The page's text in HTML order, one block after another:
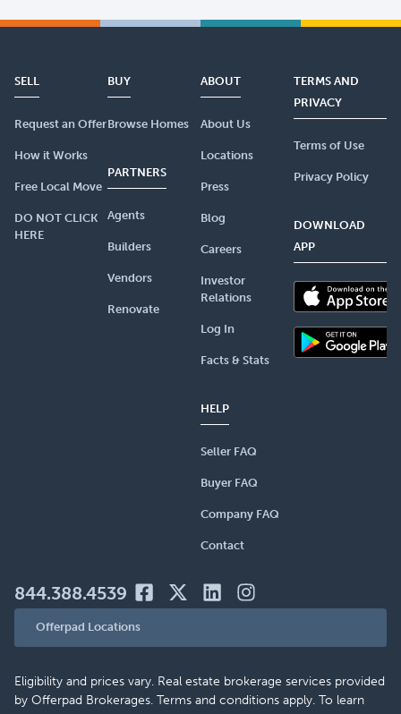
SELL
Request an Offer
How it Works
Free Local Move
DO NOT CLICK
HERE
BUY
Browse Homes
PARTNERS
Agents
Builders
Vendors
Renovate
ABOUT
About Us
Locations
Press
Blog
Careers
Investor
Relations
Log In
Facts & Stats
HELP
Seller FAQ
Buyer FAQ
Company FAQ
Contact
TERMS AND
PRIVACY
Terms of Use
Privacy Policy
DOWNLOAD
APP
844.388.4539
Offerpad Locations
Eligibility and prices vary. Real estate brokerage services provided
by Offerpad Brokerages. Terms and conditions apply. To learn